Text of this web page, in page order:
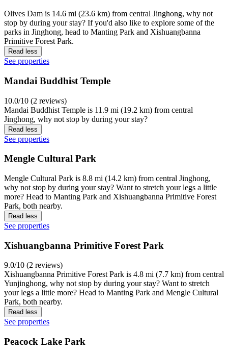
Olives Dam is 14.6 mi (23.6 km) from central Jinghong, why not
stop by during your stay? If you'd also like to explore some of the
parks in Jinghong, head to Manting Park and Xishuangbanna
Primitive Forest Park.
Read less
See properties
Mandai Buddhist Temple
10.0/10 (2 reviews)
Mandai Buddhist Temple is 11.9 mi (19.2 km) from central
Jinghong, why not stop by during your stay?
Read less
See properties
Mengle Cultural Park
Mengle Cultural Park is 8.8 mi (14.2 km) from central Jinghong,
why not stop by during your stay? Want to stretch your legs a little
more? Head to Manting Park and Xishuangbanna Primitive Forest
Park, both nearby.
Read less
See properties
Xishuangbanna Primitive Forest Park
9.0/10 (2 reviews)
Xishuangbanna Primitive Forest Park is 4.8 mi (7.7 km) from central
Yunjinghong, why not stop by during your stay? Want to stretch
your legs a little more? Head to Manting Park and Mengle Cultural
Park, both nearby.
Read less
See properties
Peacock Lake Park